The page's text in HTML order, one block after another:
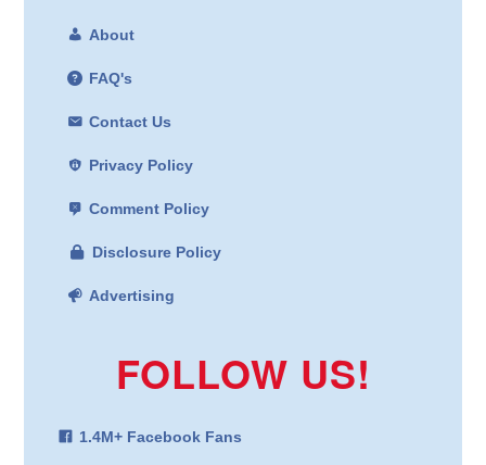
About
FAQ's
Contact Us
Privacy Policy
Comment Policy
Disclosure Policy
Advertising
FOLLOW US!
1.4M+ Facebook Fans